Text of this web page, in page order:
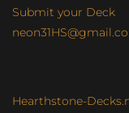
Submit your Deck
Hearthstone-